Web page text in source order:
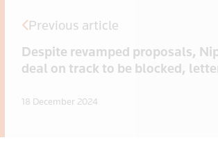
Previous article
Despite revamped proposals,
deal on track to be blocked,
18 December 2024